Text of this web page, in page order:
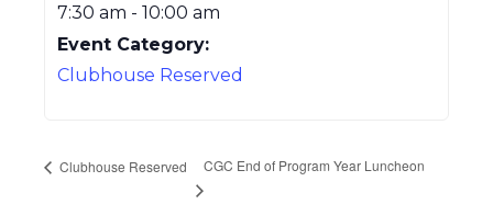
7:30 am - 10:00 am
Event Category:
Clubhouse Reserved
Clubhouse Reserved CGC End of Program Year Luncheon